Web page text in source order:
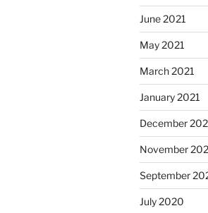
June 2021
May 2021
March 2021
January 2021
December
November
September
July 2020